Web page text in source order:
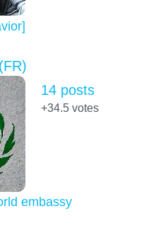
embassy
14 posts
+34.5votes